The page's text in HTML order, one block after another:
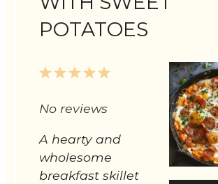
POTATOES
5
4
3
2
1
No reviews
A hearty and
wholesome
breakfast skillet